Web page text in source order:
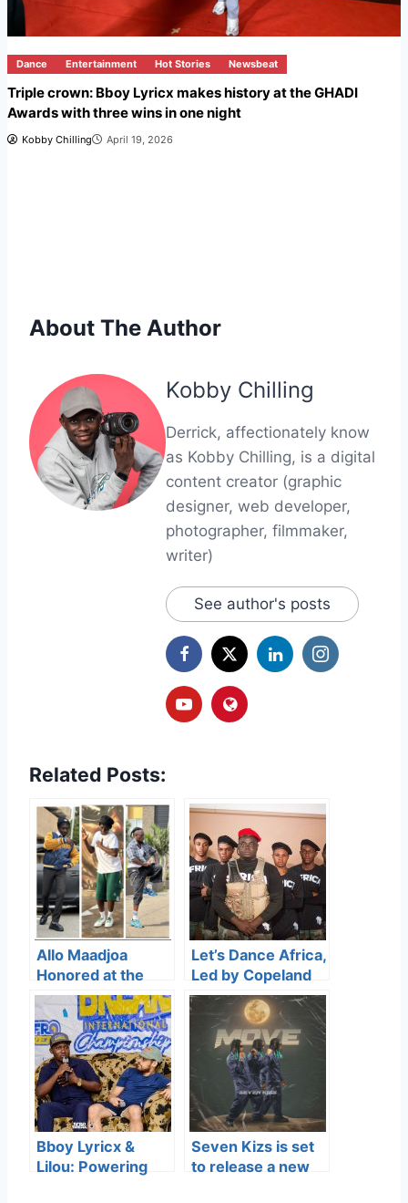
Dance Entertainment Hot Stories Newsbeat
Triple crown: Bboy Lyricx makes history at the GHADI
Awards with three wins in one night
Kobby Chilling April 19, 2026
About The Author
Kobby Chilling
Derrick, affectionately know
as Kobby Chilling, is a digital
content creator (graphic
designer, web developer,
photographer, filmmaker,
writer)
See author's posts
Related Posts:
Allo Maadjoa
Honored at the
Ghana Dance
Industry Awards
for His
Contribution to
Street Dance
Culture
Let’s Dance Africa,
Led by Copeland
Boison
(TheGreatNet),
won Gospel Dance
Group of the Year
at the Ghana
Dance Industry
Awards.
Bboy Lyricx &
Lilou: Powering
Seven Kizs is set
to release a new